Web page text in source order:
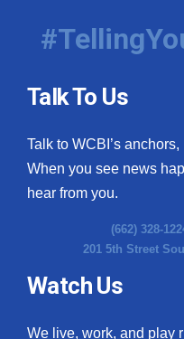
Talk To Us
Talk to WCBI’s
When you see news
hear from you.
(662) 328-
201 5th Street
Watch Us
We live, work, and play